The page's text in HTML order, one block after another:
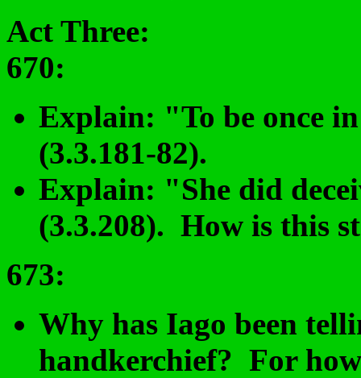
Act Three:
670:
Explain: "To be once
(3.3.181-82).
Explain: "She did
(3.3.208). How is this
673:
Why has Iago been
handkerchief? For